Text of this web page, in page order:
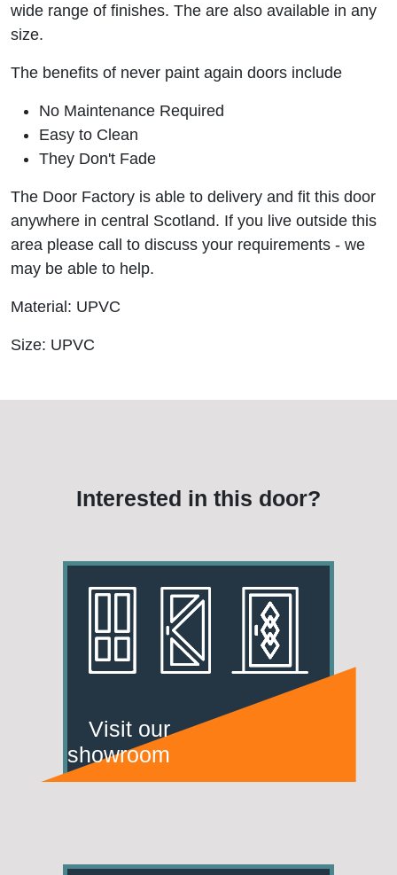
wide range of finishes. The are also available in any
size.
The benefits of never paint again doors include
No Maintenance Required
Easy to Clean
They Don't Fade
The Door Factory is able to delivery and fit this door
anywhere in central Scotland. If you live outside this
area please call to discuss your requirements - we
may be able to help.
Material: UPVC
Size: UPVC
Interested in this door?
Visit our
showroom